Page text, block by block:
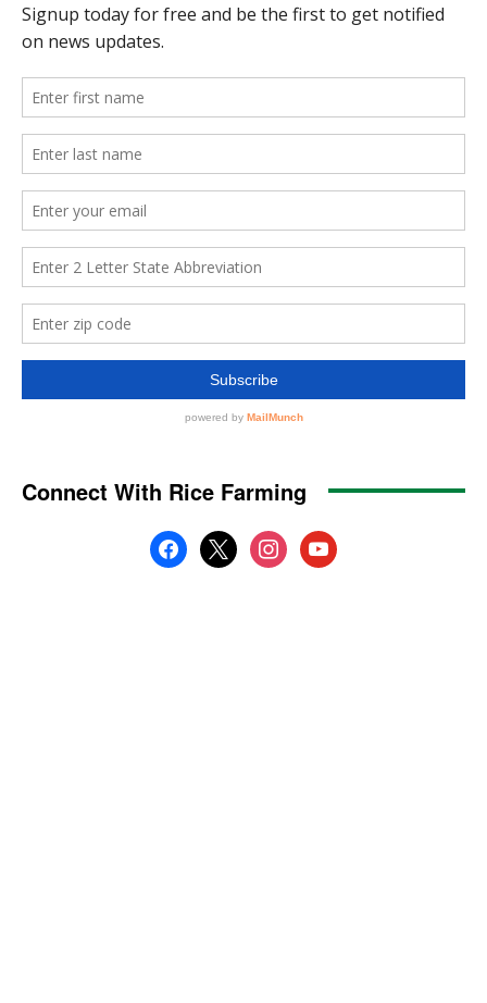
Connect With Rice Farming
facebook
x instagramyoutube